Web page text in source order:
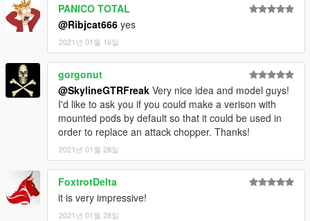
PANICO TOTAL
@Ribjcat666 yes
2021년 01월 16일
gorgonut
@SkylineGTRFreak Very nice idea and model guys!
I'd like to ask you if you could make a verison with
mounted pods by default so that it could be used in
order to replace an attack chopper. Thanks!
2021년 01월 28일
FoxtrotDelta
it is very impressive!
2021년 01월 28일